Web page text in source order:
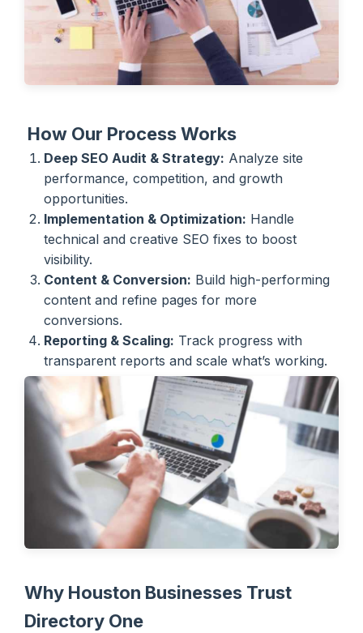
How Our Process Works
Deep SEO Audit & Strategy: Analyze site
performance, competition, and growth
opportunities.
Implementation & Optimization: Handle
technical and creative SEO fixes to boost
visibility.
Content & Conversion: Build high-performing
content and refine pages for more
conversions.
Reporting & Scaling: Track progress with
transparent reports and scale what’s working.
Why Houston Businesses Trust
Directory One